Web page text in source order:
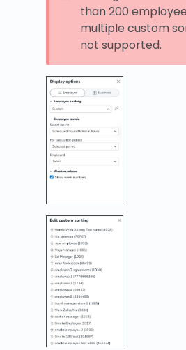
than 200
multiple custom
not supported.